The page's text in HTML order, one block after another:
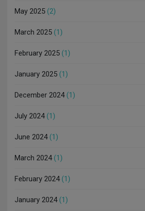
May 2025 (2)
March 2025 (1)
February 2025 (1)
January 2025 (1)
December 2024(1)
July 2024(1)
June 2024(1)
March 2024(1)
February 2024(1)
January 2024(1)